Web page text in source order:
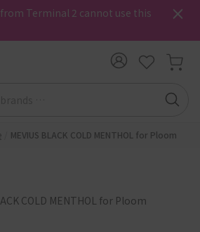
Terminal 2 cannot use this
MEVIUS BLACK COLD MENTHOL for Ploom